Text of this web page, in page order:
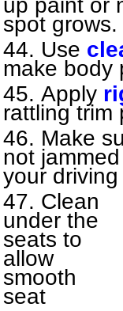
up paint or
spot grows.
Use
make body
Apply
rattling trim
Make
not
your
Clean
under the
seats to
allow
smooth
seat